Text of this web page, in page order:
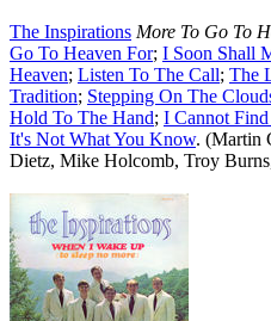
The Inspirations More To Go To
Go To Heaven For; I Soon Shall
Heaven; Listen To The Call; The
Tradition; Stepping On The
Hold To The Hand; I Cannot
It's Not What You Know. (Martin
Dietz, Mike Holcomb, Troy